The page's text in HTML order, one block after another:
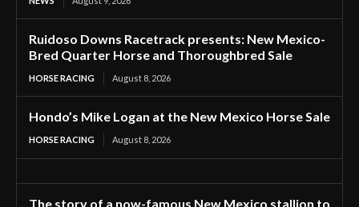
Ruidoso Downs Racetrack presents: New Mexico-
Bred Quarter Horse and Thoroughbred Sale
HORSE RACING August 8, 2026
Hondo’s Mike Logan at the New Mexico Horse Sale
HORSE RACING August 8, 2026
The story of a now-famous New Mexico stallion to